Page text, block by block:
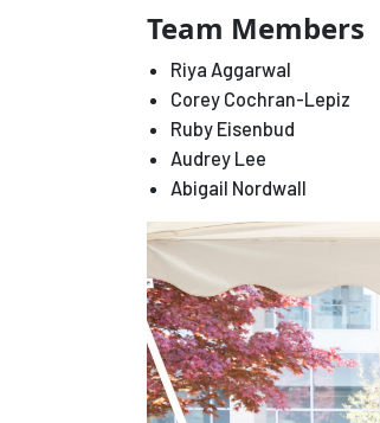
Team Members
Riya Aggarwal
Corey Cochran-Lepiz
Ruby Eisenbud
Audrey Lee
Abigail Nordwall